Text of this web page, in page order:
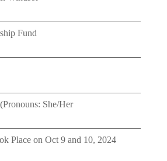
Fund
She/Her
Place on Oct 9 and 10, 2024